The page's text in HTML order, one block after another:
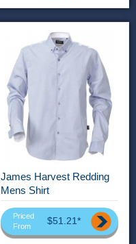
James Harvest Redding
Mens Shirt
Priced
From
$51.21*